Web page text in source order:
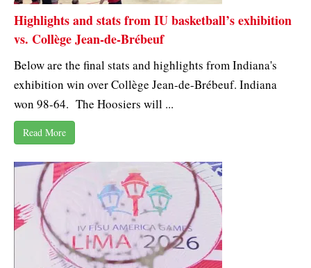
Highlights and stats from IU basketball’s exhibition
vs. Collège Jean-de-Brébeuf
Below are the final stats and highlights from Indiana's
exhibition win over Collège Jean-de-Brébeuf. Indiana
won 98-64. The Hoosiers will ...
Read More